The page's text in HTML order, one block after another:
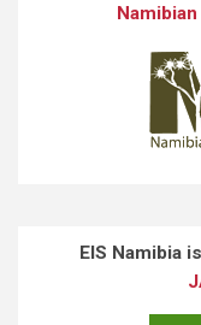
EIS Namibia